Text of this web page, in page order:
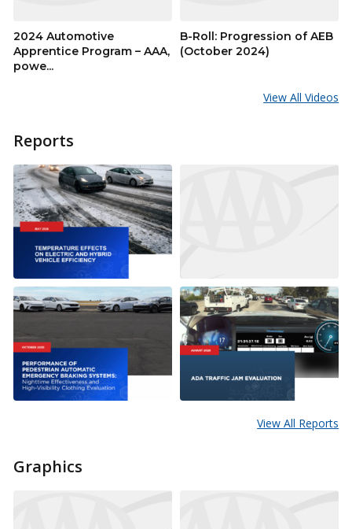
2024 Automotive
Apprentice Program – AAA,
powe...
B-Roll: Progression of AEB
(October 2024)
View All Videos
Reports
View All Reports
Graphics